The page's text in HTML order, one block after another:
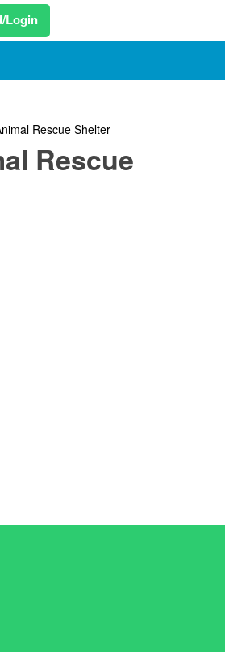
Login
Rescue Shelter
Rescue